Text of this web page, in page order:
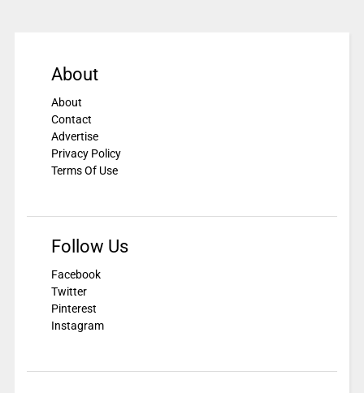
About
About
Contact
Advertise
Privacy Policy
Terms Of Use
Follow Us
Facebook
Twitter
Pinterest
Instagram